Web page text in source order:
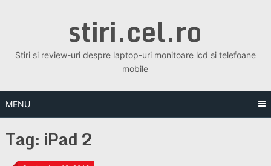
stiri.cel.ro
Stiri si review-uri despre laptop-uri monitoare lcd si telefoane
mobile
MENU
Tag: iPad 2